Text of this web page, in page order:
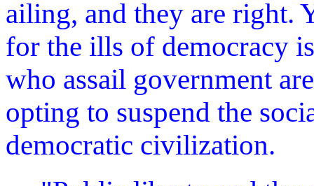
ailing, and they are right.
for the ills of democracy
who assail government
opting to suspend the
democratic civilization.